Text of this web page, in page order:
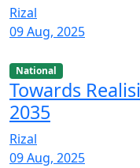
Rizal
09 Aug, 2025
National
Towards
2035
Rizal
09 Aug, 2025